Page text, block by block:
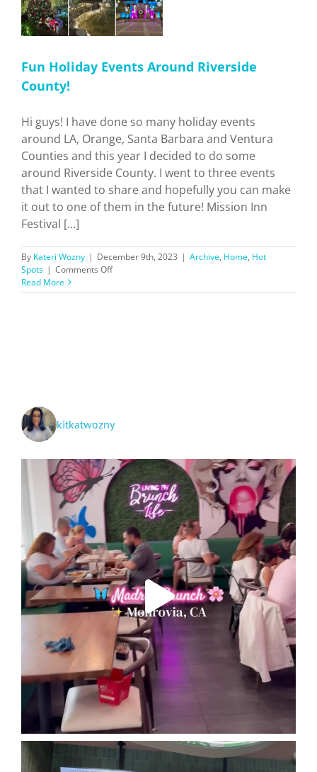
Fun Holiday Events Around Riverside
County!
Hi guys! I have done so many holiday events
around LA, Orange, Santa Barbara and Ventura
Counties and this year I decided to do some
around Riverside County. I went to three events
that I wanted to share and hopefully you can make
it out to one of them in the future! Mission Inn
Festival [...]
By Kateri Wozny | December 9th, 2023 | Archive, Home, Hot
Spots | Comments Offon
Holiday
Read More
kitkatwozny